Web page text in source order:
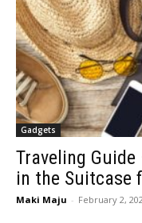
Gadgets
Traveling
in the Suitcase
Maki Maju - February 2,